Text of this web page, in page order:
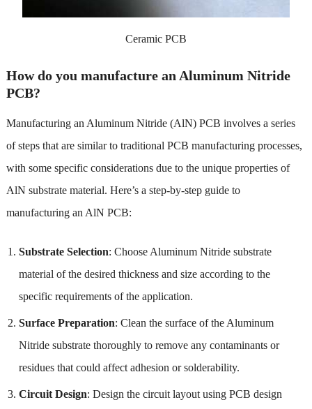
Ceramic PCB
How do you manufacture an Aluminum Nitride
PCB?
Manufacturing an Aluminum Nitride (AlN) PCB involves a series
of steps that are similar to traditional PCB manufacturing processes,
with some specific considerations due to the unique properties of
AlN substrate material. Here’s a step-by-step guide to
manufacturing an AlN PCB:
Substrate Selection: Choose Aluminum Nitride substrate
material of the desired thickness and size according to the
specific requirements of the application.
Surface Preparation: Clean the surface of the Aluminum
Nitride substrate thoroughly to remove any contaminants or
residues that could affect adhesion or solderability.
Circuit Design: Design the circuit layout using PCB design